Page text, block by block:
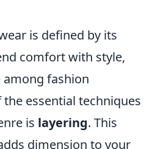
is defined by its
comfort with style,
fashion
essential techniques
is layering. This
dimension to your